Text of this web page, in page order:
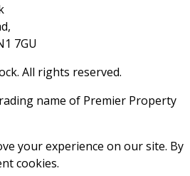
7GU
All rights reserved.
name of Premier Property
your experience on our site. By
cookies.